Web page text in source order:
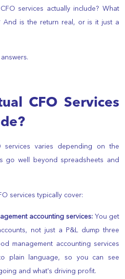
services actually include? What
And is the return real, or is it just a
CFO Services
varies depending on the
go well beyond spreadsheets and
services typically cover:
accounting services: You get
not just a P&L dump three
management accounting services
plain language, so you can see
and what's driving profit.